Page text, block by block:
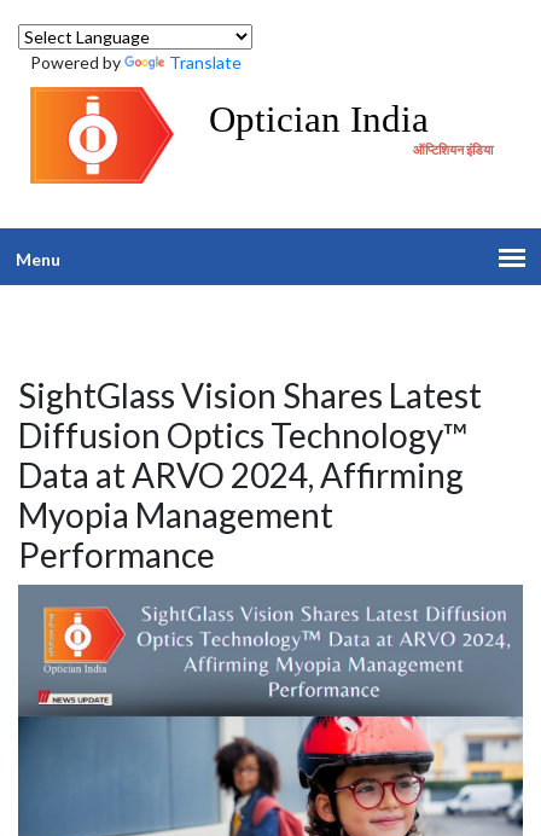
Powered by Translate
Optician India
ऑप्टिशियन इंडिया
Menu
SightGlass Vision Shares Latest
Diffusion Optics Technology™
Data at ARVO 2024, Affirming
Myopia Management
Performance